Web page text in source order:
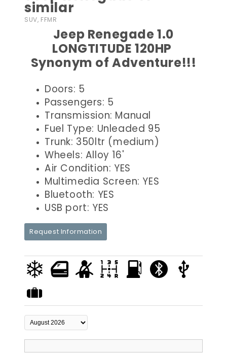
similar
SUV, FFMR
Jeep Renegade 1.0
LONGTITUDE 120HP
Synonym of Adventure!!!
Doors: 5
Passengers: 5
Transmission: Manual
Fuel Type: Unleaded 95
Trunk: 350ltr (medium)
Wheels: Alloy 16'
Air Condition: YES
Multimedia Screen: YES
Bluetooth: YES
USB port: YES
Request Information